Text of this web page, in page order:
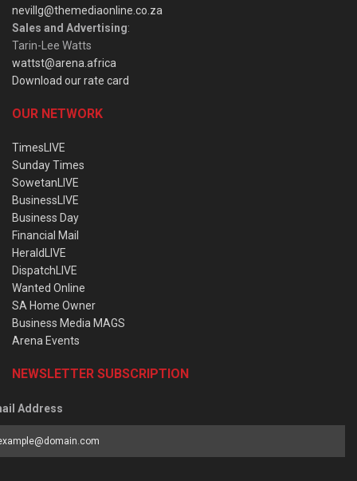
nevillg@themediaonline.co.za
Sales and Advertising:
Tarin-Lee Watts
wattst@arena.africa
Download our rate card
OUR NETWORK
TimesLIVE
Sunday Times
SowetanLIVE
BusinessLIVE
Business Day
Financial Mail
HeraldLIVE
DispatchLIVE
Wanted Online
SA Home Owner
Business Media MAGS
Arena Events
NEWSLETTER SUBSCRIPTION
Address